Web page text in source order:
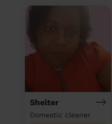
Shelter
Domestic cleaner